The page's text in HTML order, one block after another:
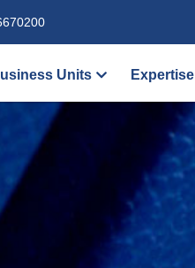
Units Expertise